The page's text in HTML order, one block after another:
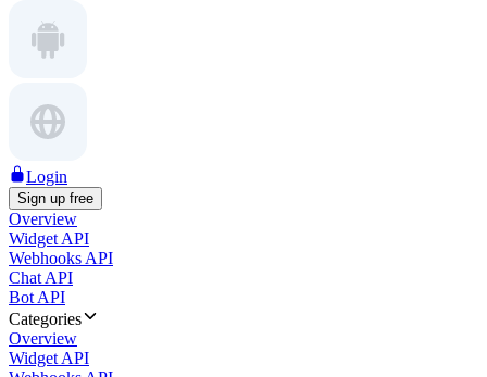
Login
Sign up free
Overview
Widget API
Webhooks API
Chat API
Bot API
Categories
Overview
Widget API